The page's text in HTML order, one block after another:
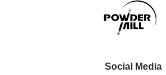
Social Media